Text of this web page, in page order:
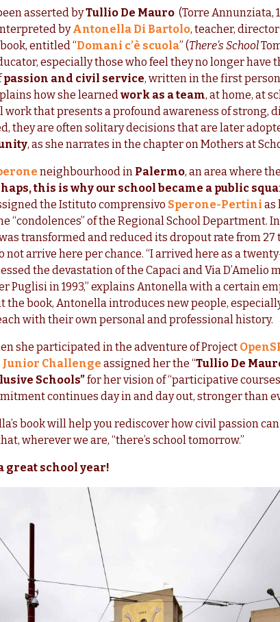
asserted byTullio De Mauro (Torre Annunziata,
byAntonella Di Bartolo, teacher,
entitled “Domani c’è scuola” (There’s School
especially those who feel they no longer have
passion and civil service, written in the first
how she learnedwork as a team, at home, at
work that presents a profound awareness of strong,
they are often solitary decisions that are later
, as she narrates in the chapter on Mothers at
neighbourhood in Palermo, an area where
this is why our school became a public
the Istituto comprensivo Sperone-Pertini as
“condolences” of the Regional School Department.
transformed and reduced its dropout rate from 27
not arrive here per chance. “I arrived here as a
the devastation of the Capaci and Via D’Amelio
Puglisi in 1993,” explains Antonella with a certain
the book, Antonella introduces new people,
with their own personal and professional history.
she participated in the adventure of Project
Junior Challenge assigned her the “Tullio De
Schools”for her vision of “participative
continues day in and day out, stronger than
book will help you rediscover how civil passion
wherever we are, “there’s school tomorrow.”
great school year!